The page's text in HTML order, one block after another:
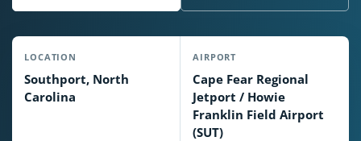
LOCATION
Southport, North
Carolina
AIRPORT
Cape Fear Regional
Jetport / Howie
Franklin Field Airport
(SUT)